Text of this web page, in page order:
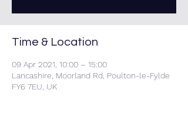
Time & Location
09 Apr 2021, 10:00 – 15:00
Lancashire, Moorland Rd, Poulton-le-Fylde
FY6 7EU, UK